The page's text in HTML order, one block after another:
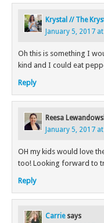
Krystal // The
January 5, 2017
Oh this is something I
kind and I could eat
Reply
Reesa
January 5, 2017
OH my kids would love
too! Looking forward to
Reply
Carrie says